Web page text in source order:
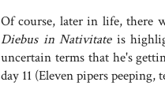
Of course, later in life, there
Diebus in Nativitateis
uncertain terms that he's
day 11 (Eleven pipers